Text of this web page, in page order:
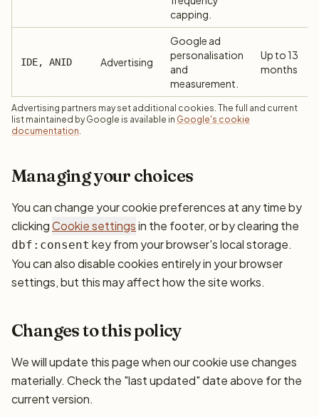
capping.
IDE, ANID Advertising
Google ad
personalisation
and
measurement.
Up to 13
months
Advertising partners may set additional cookies. The full and current
list maintained by Google is available in Google's cookie
documentation.
Managing your choices
You can change your cookie preferences at any time by
clickingCookie settingsin the footer, or by clearing the
dbf:consent key from your browser's local storage.
You can also disable cookies entirely in your browser
settings, but this may affect how the site works.
Changes to this policy
We will update this page when our cookie use changes
materially. Check the "last updated" date above for the
current version.